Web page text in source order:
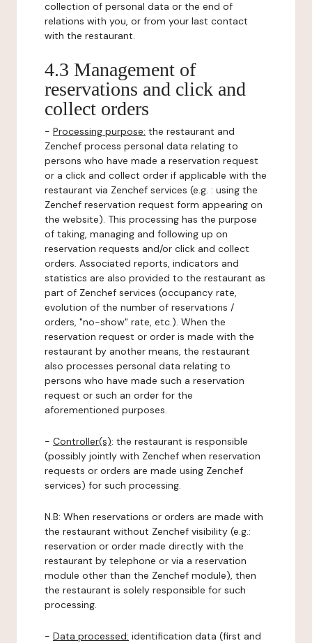
collection of personal data or the end of
relations with you, or from your last contact
with the restaurant.
4.3 Management of
reservations and click and
collect orders
- Processing purpose: the restaurant and
Zenchef process personal data relating to
persons who have made a reservation request
or a click and collect order if applicable with the
restaurant via Zenchef services (e.g. : using the
Zenchef reservation request form appearing on
the website). This processing has the purpose
of taking, managing and following up on
reservation requests and/or click and collect
orders. Associated reports, indicators and
statistics are also provided to the restaurant as
part of Zenchef services (occupancy rate,
evolution of the number of reservations /
orders, "no-show" rate, etc.). When the
reservation request or order is made with the
restaurant by another means, the restaurant
also processes personal data relating to
persons who have made such a reservation
request or such an order for the
aforementioned purposes.
- Controller(s): the restaurant is responsible
(possibly jointly with Zenchef when reservation
requests or orders are made using Zenchef
services) for such processing.
N.B: When reservations or orders are made with
the restaurant without Zenchef visibility (e.g.:
reservation or order made directly with the
restaurant by telephone or via a reservation
module other than the Zenchef module), then
the restaurant is solely responsible for such
processing.
- Data processed: identification data (first and